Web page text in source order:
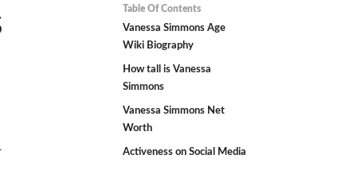
Table Of Contents
Vanessa Simmons Age
Wiki Biography
How tall is Vanessa
Simmons
Vanessa Simmons Net
Worth
Activeness on Social Media